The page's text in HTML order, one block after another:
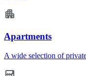
Apartments
A wide selection of